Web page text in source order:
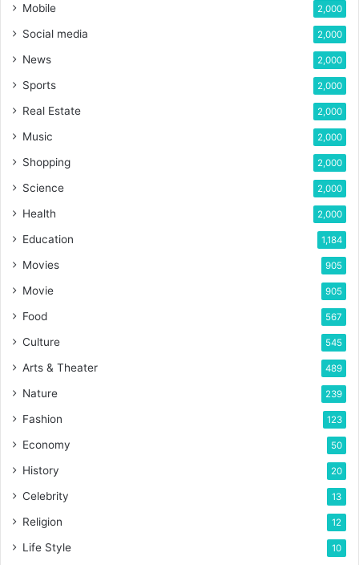
Mobile 2,000
Social media 2,000
News 2,000
Sports 2,000
Real Estate 2,000
Music 2,000
Shopping 2,000
Science 2,000
Health 2,000
Education 1,184
Movies 905
Movie 905
Food 567
Culture 545
Arts & Theater 489
Nature 239
Fashion 123
Economy 50
History 20
Celebrity 13
Religion 12
Life Style 10